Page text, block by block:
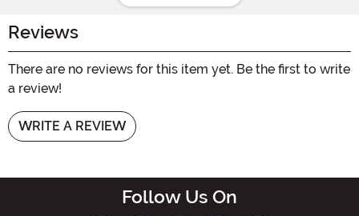
Reviews
There are no reviews for this item yet. Be the first to write
a review!
WRITE A REVIEW
Follow Us On